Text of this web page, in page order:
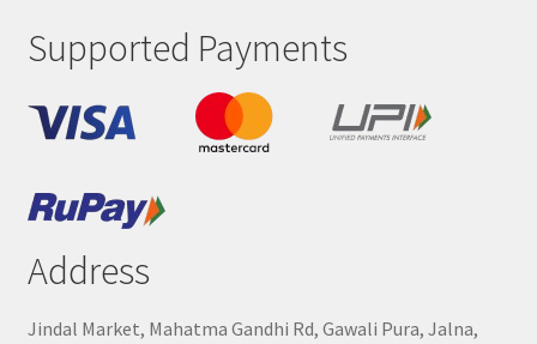
Supported Payments
Address
Jindal Market, Mahatma Gandhi Rd, Gawali Pura, Jalna,